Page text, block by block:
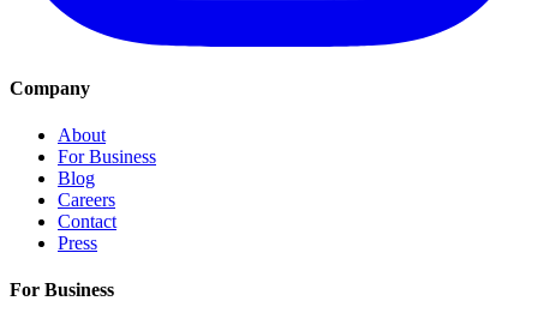
Company
About
For Business
Blog
Careers
Contact
Press
For Business